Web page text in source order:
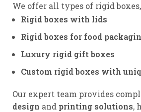
We offer all types of rigid
Rigid boxes with lids
Rigid boxes for food
Luxury rigid gift boxes
Custom rigid boxes with
Our expert team provides
design and printing solutions,